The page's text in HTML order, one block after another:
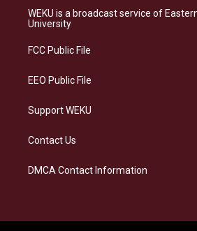
a
g
a
s
k
b
o
e
d
WEKU is a broadcast service of
University
FCC Public File
EEO Public File
Support WEKU
Contact Us
DMCA Contact Information